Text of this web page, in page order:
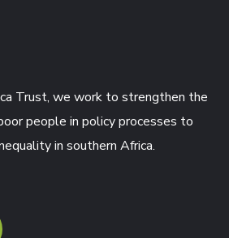
Trust, we work to strengthen the
people in policy processes to
in southern Africa.